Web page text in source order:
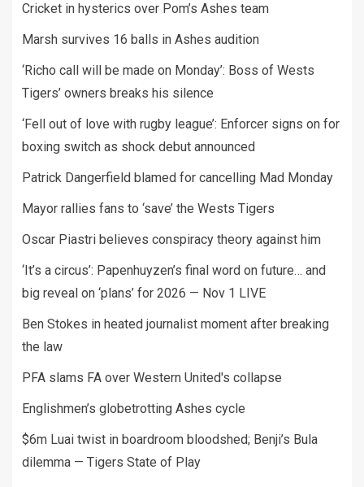
Cricket in hysterics over Pom’s Ashes team
Marsh survives 16 balls in Ashes audition
‘Richo call will be made on Monday’: Boss of Wests
Tigers’ owners breaks his silence
‘Fell out of love with rugby league’: Enforcer signs on for
boxing switch as shock debut announced
Patrick Dangerfield blamed for cancelling Mad Monday
Mayor rallies fans to ‘save’ the Wests Tigers
Oscar Piastri believes conspiracy theory against him
‘It’s a circus’: Papenhuyzen’s final word on future… and
big reveal on ‘plans’ for 2026 — Nov 1 LIVE
Ben Stokes in heated journalist moment after breaking
the law
PFA slams FA over Western United's collapse
Englishmen’s globetrotting Ashes cycle
$6m Luai twist in boardroom bloodshed; Benji’s Bula
dilemma — Tigers State of Play